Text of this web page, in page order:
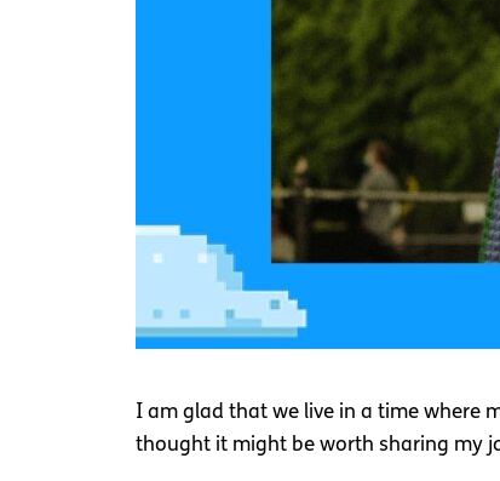
I am glad that we live in a time where
thought it might be worth sharing my